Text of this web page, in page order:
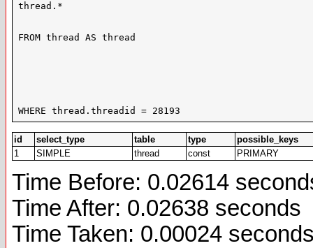
thread.*
FROM thread AS thread
WHERE thread.threadid = 28193
id select_type table type
possible_keys
1
SIMPLE thread const PRIMARY
Time Before: 0.02614
Time After: 0.02638 seconds
Time Taken: 0.00024